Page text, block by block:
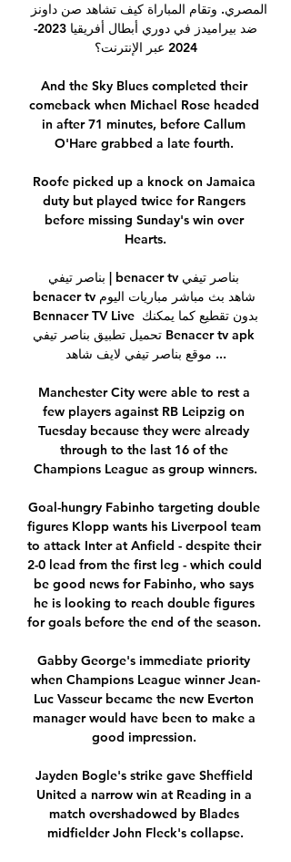
ضد بيراميدز في دوري أبطال أفريقيا 2023-
2024 عبر الإنترنت؟
And the Sky Blues completed their
comeback when Michael Rose headed
in after 71 minutes, before Callum
O'Hare grabbed a late fourth.
Roofe picked up a knock on Jamaica
duty but played twice for Rangers
before missing Sunday's win over
Hearts.
بناصر تيفي | benacer tv بناصر تيفي
benacer tv شاهد بث مباشر مباريات اليوم
Bennacer TV Live بدون تقطيع كما يمكنك
تحميل تطبيق بناصر تيفي Benacer tv apk
موقع بناصر تيفي لايف شاهد ...
Manchester City were able to rest a
few players against RB Leipzig on
Tuesday because they were already
through to the last 16 of the
Champions League as group winners.
Goal-hungry Fabinho targeting double
figures Klopp wants his Liverpool team
to attack Inter at Anfield - despite their
2-0 lead from the first leg - which could
be good news for Fabinho, who says
he is looking to reach double figures
for goals before the end of the season.
Gabby George's immediate priority
when Champions League winner Jean-
Luc Vasseur became the new Everton
manager would have been to make a
good impression.
Jayden Bogle's strike gave Sheffield
United a narrow win at Reading in a
match overshadowed by Blades
midfielder John Fleck's collapse.